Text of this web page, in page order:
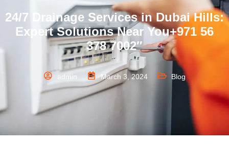
24/7 Drainage Services in Dubai Hills:
Expert Solutions Near You+971 56
378 7002″
admin March 3, 2024 Blog